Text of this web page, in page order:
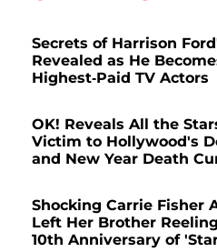
Secrets of Harrison
Revealed as He
Highest-Paid TV Actors
OK! Reveals All the
Victim to Hollywood's
and New Year Death
Shocking Carrie Fisher
Left Her Brother
10th Anniversary of